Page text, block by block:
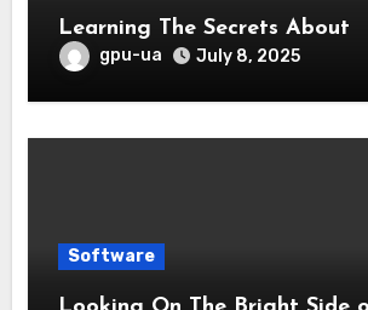
Learning The Secrets About
gpu-ua July 8, 2025
Software